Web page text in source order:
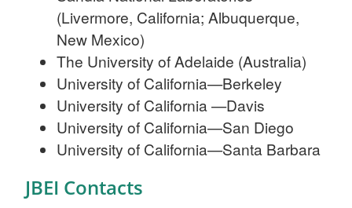
(Livermore, California; Albuquerque,
New Mexico)
The University of Adelaide (Australia)
University of California—Berkeley
University of California —Davis
University of California—San Diego
University of California—Santa Barbara
JBEI Contacts